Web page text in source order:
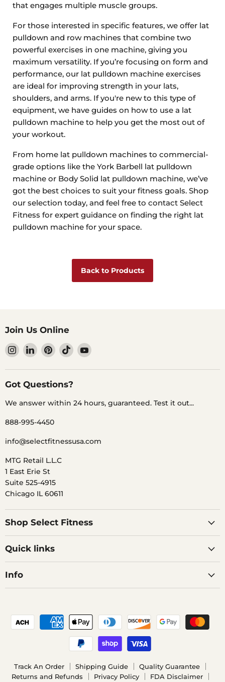
that engages multiple muscle groups.
For those interested in specific features, we offer lat
pulldown and row machines that combine two
powerful exercises in one machine, giving you
maximum versatility. If you’re focusing on form and
performance, our lat pulldown machine exercises
are ideal for improving strength in your lats,
shoulders, and arms. If you're new to this type of
equipment, we have guides on how to use a lat
pulldown machine to help you get the most out of
your workout.
From home lat pulldown machines to commercial-
grade options like the York Barbell lat pulldown
machine or Body Solid lat pulldown machine, we’ve
got the best choices to suit your fitness goals. Shop
our selection today, and feel free to contact Select
Fitness for expert guidance on finding the right lat
pulldown machine for your space.
Back to Products
Join Us Online
Find
us
on
Instagram
Find
us
on
LinkedIn
Find
us
on
Pinterest
Find
us
on
Find
on
Got Questions?
We answer within 24 hours, guaranteed. Test it out...
888-995-4450
info@selectfitnessusa.com
MTG Retail L.L.C
1 East Erie St
Suite 525-4915
Chicago IL 60611
Shop Select Fitness
Quick links
Info
Track An Order Shipping Guide
Quality Guarantee
Returns and Refunds
Privacy Policy FDA Disclaimer